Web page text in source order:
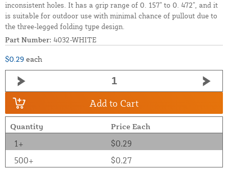
inconsistent holes. It has a grip range of 0. 157" to 0. 472", and it
is suitable for outdoor use with minimal chance of pullout due to
the three-legged folding type design.
Part Number: 4032-WHITE
$0.29 each
Add to Cart
Quantity Price Each
1+
$0.29
500+
$0.27